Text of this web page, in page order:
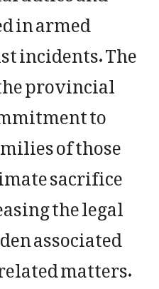
in armed
incidents. The
provincial
to
of those
sacrifice
the legal
associated
matters.